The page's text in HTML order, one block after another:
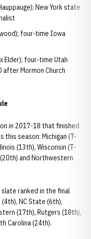
New York state
four-time Iowa
Elder); four-time Utah
after Mormon Church
in 2017-18 that finished
this season: Michigan (T-
(13th), Wisconsin (T-
and Northwestern
ranked in the final
(4th), NC State (6th),
(17th), Rutgers (18th),
Carolina (24th).